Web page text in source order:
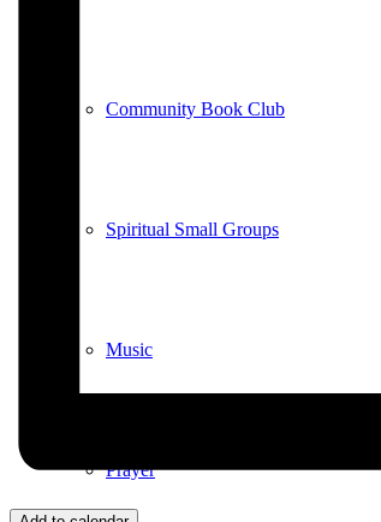
Community Book Club
Spiritual Small Groups
Music
Prayer